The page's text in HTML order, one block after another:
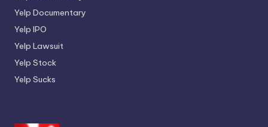
Yelp Documentary
Yelp IPO
Yelp Lawsuit
Yelp Stock
Yelp Sucks